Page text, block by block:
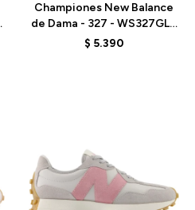
Championes New Balance
de Dama - 327 - WS327GLB
- METALLIC
$ 5.390